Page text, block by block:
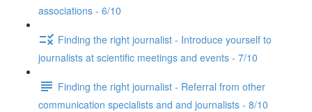
associations - 6/10
Finding the right journalist - Introduce yourself to
journalists at scientific meetings and events - 7/10
Finding the right journalist - Referral from other
communication specialists and and journalists - 8/10